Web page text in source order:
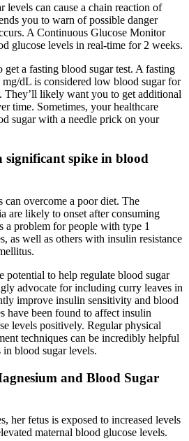
levels can cause a chain reaction of
you to warn of possible danger
A Continuous Glucose Monitor
glucose levels in real-time for 2 weeks.
a fasting blood sugar test. A fasting
dL is considered low blood sugar for
They’ll likely want you to get additional
time. Sometimes, your healthcare
sugar with a needle prick on your
significant spike in blood
can overcome a poor diet. The
are likely to onset after consuming
a problem for people with type 1
as well as others with insulin resistance
potential to help regulate blood sugar
advocate for including curry leaves in
improve insulin sensitivity and blood
have been found to affect insulin
levels positively. Regular physical
techniques can be incredibly helpful
blood sugar levels.
and Blood Sugar
her fetus is exposed to increased levels
maternal blood glucose levels.